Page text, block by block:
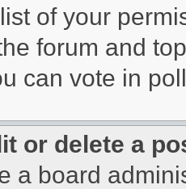
of your
forum and
can vote in
or delete a
a board